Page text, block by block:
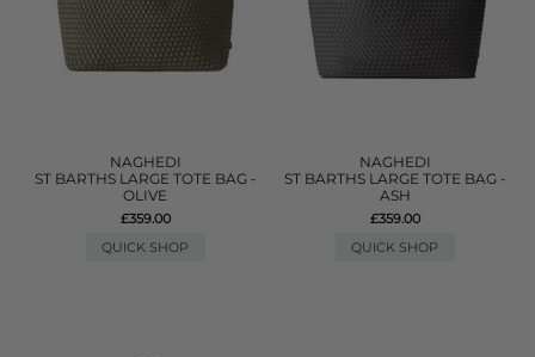
NAGHEDI
ST BARTHS LARGE TOTE BAG -
OLIVE
£359.00
QUICK SHOP
NAGHEDI
ST BARTHS LARGE TOTE BAG -
ASH
£359.00
QUICK SHOP